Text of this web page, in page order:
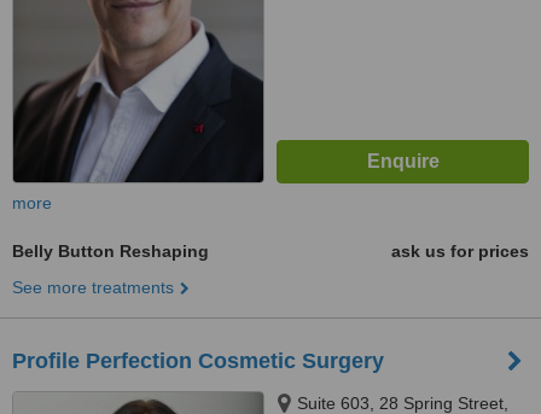
more
Belly Button Reshaping
ask us for prices
See more treatments
Profile Perfection Cosmetic Surgery
Suite 603, 28 Spring Street,